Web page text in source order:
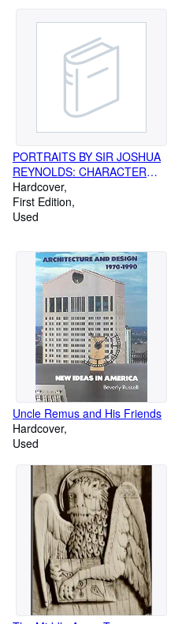
PORTRAITS BY SIR JOSHUA
REYNOLDS: CHARACTER
SKETCHES OF OLIVER
GOLDSMITH, SAMUEL
JOHNSON & DAVID GARRICK
Hardcover
First Edition
Used
Uncle Remus and His Friends
Hardcover
Used